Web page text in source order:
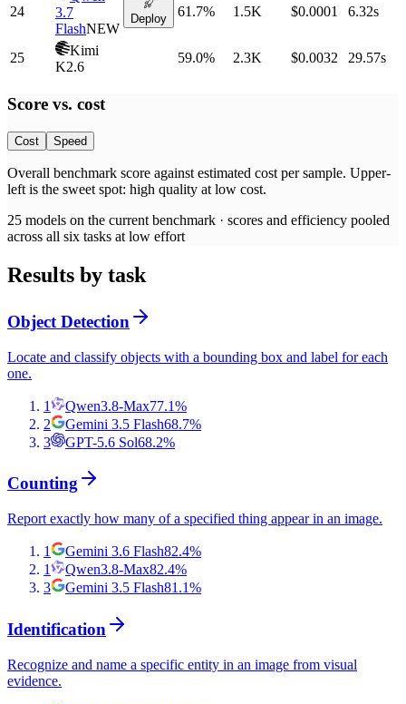
24
3.7
FlashNEW
Deploy 61.7% 1.5K $0.0001 6.32s
25
Kimi
K2.6
59.0% 2.3K $0.0032 29.57s
Score vs. cost
Cost Speed
Overall benchmark score against estimated cost per sample. Upper-
left is the sweet spot: high quality at low cost.
25 models on the current benchmark · scores and efficiency pooled
across all six tasks at low effort
Results by task
Object Detection
Locate and classify objects with a bounding box and label for each
one.
1 Qwen3.8-Max77.1%
2
Gemini 3.5 Flash68.7%
3
GPT-5.6 Sol68.2%
Counting
Report exactly how many of a specified thing appear in an image.
1 Gemini 3.6 Flash82.4%
1
Qwen3.8-Max82.4%
3
Gemini 3.5 Flash81.1%
Identification
Recognize and name a specific entity in an image from visual
evidence.